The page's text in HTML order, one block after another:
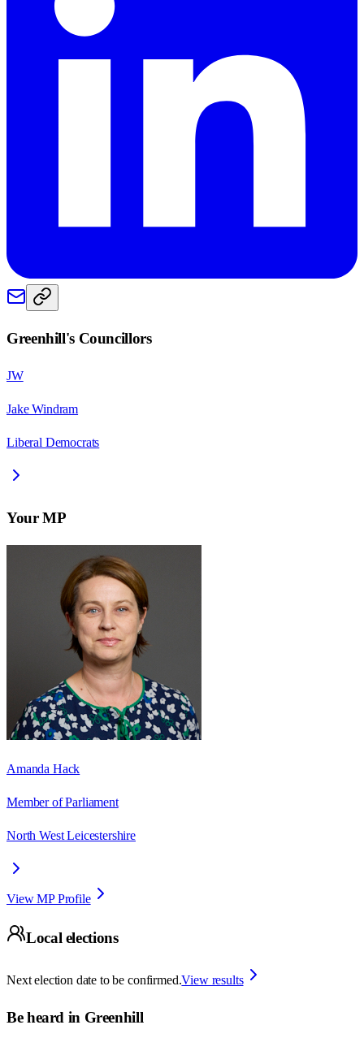
Greenhill's Councillors
JW
Jake Windram
Liberal Democrats
Your MP
Amanda Hack
Member of Parliament
North West Leicestershire
View MP Profile
Local elections
Next election date to be confirmed.View results
Be heard in Greenhill